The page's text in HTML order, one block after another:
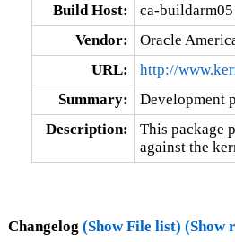
Build Host:
ca-buildarm05
Vendor:
Oracle
URL:
http://
Summary:
Development
Description:
This package
against the
Changelog (Show File list) (Show